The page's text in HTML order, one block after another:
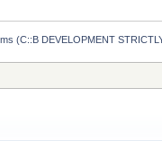
(C::B DEVELOPMENT